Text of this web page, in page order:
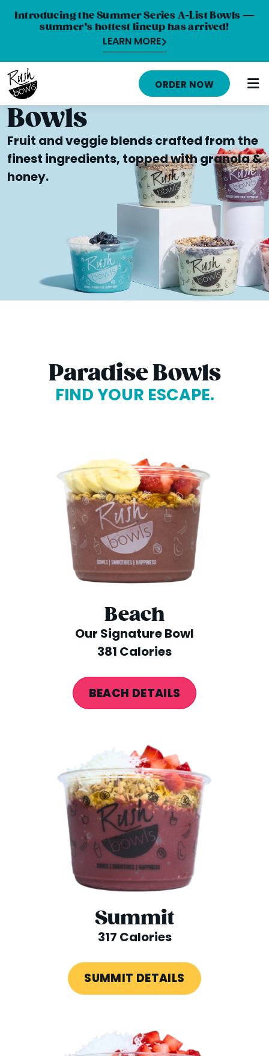
Introducing the Summer Series A-List Bowls —
summer’s hottest lineup has arrived!
LEARN MORE
HOME
MENU
NUTRITION INFO
ABOUT
CAREERS
LOCATIONS
FRANCHISE OPPORTUNITIES
ORDER NOW
Bowls
Fruit and veggie blends crafted from the
finest ingredients, topped with granola &
honey.
Paradise Bowls
FIND YOUR ESCAPE.
Beach
Our Signature Bowl
381 Calories
BEACH DETAILS
Summit
317 Calories
SUMMIT DETAILS